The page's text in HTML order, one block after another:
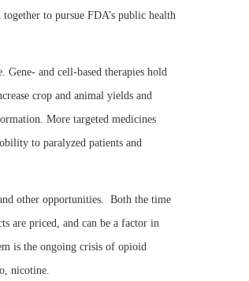
to pursue FDA’s public health
and cell-based therapies hold
crop and animal yields and
More targeted medicines
to paralyzed patients and
other opportunities. Both the time
are priced, and can be a factor in
is the ongoing crisis of opioid
nicotine.